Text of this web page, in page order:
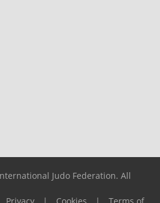
Judo Federation. All